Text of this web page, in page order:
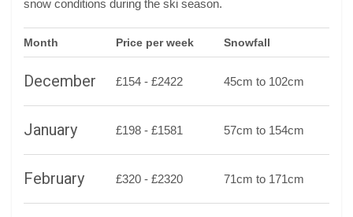
snow conditions during the ski season.
Month Price per week Snowfall
December £154 - £2422 45cm to 102cm
January £198 - £1581 57cm to 154cm
February £320 - £2320 71cm to 171cm